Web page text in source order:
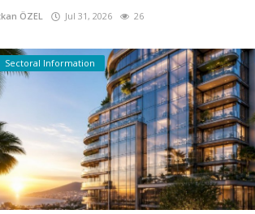
ÖZEL Jul 31, 2026 26
Sectoral Information